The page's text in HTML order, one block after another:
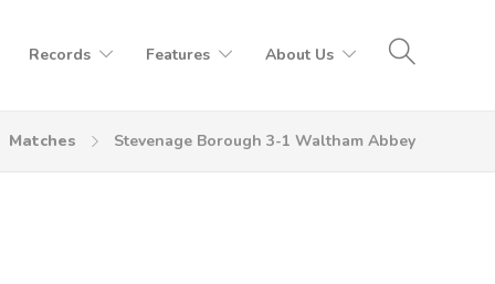
Records Features About Us
Matches Stevenage Borough 3-1 Waltham Abbey